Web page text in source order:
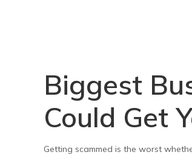
Biggest
Could Get
Getting scammed is the worst